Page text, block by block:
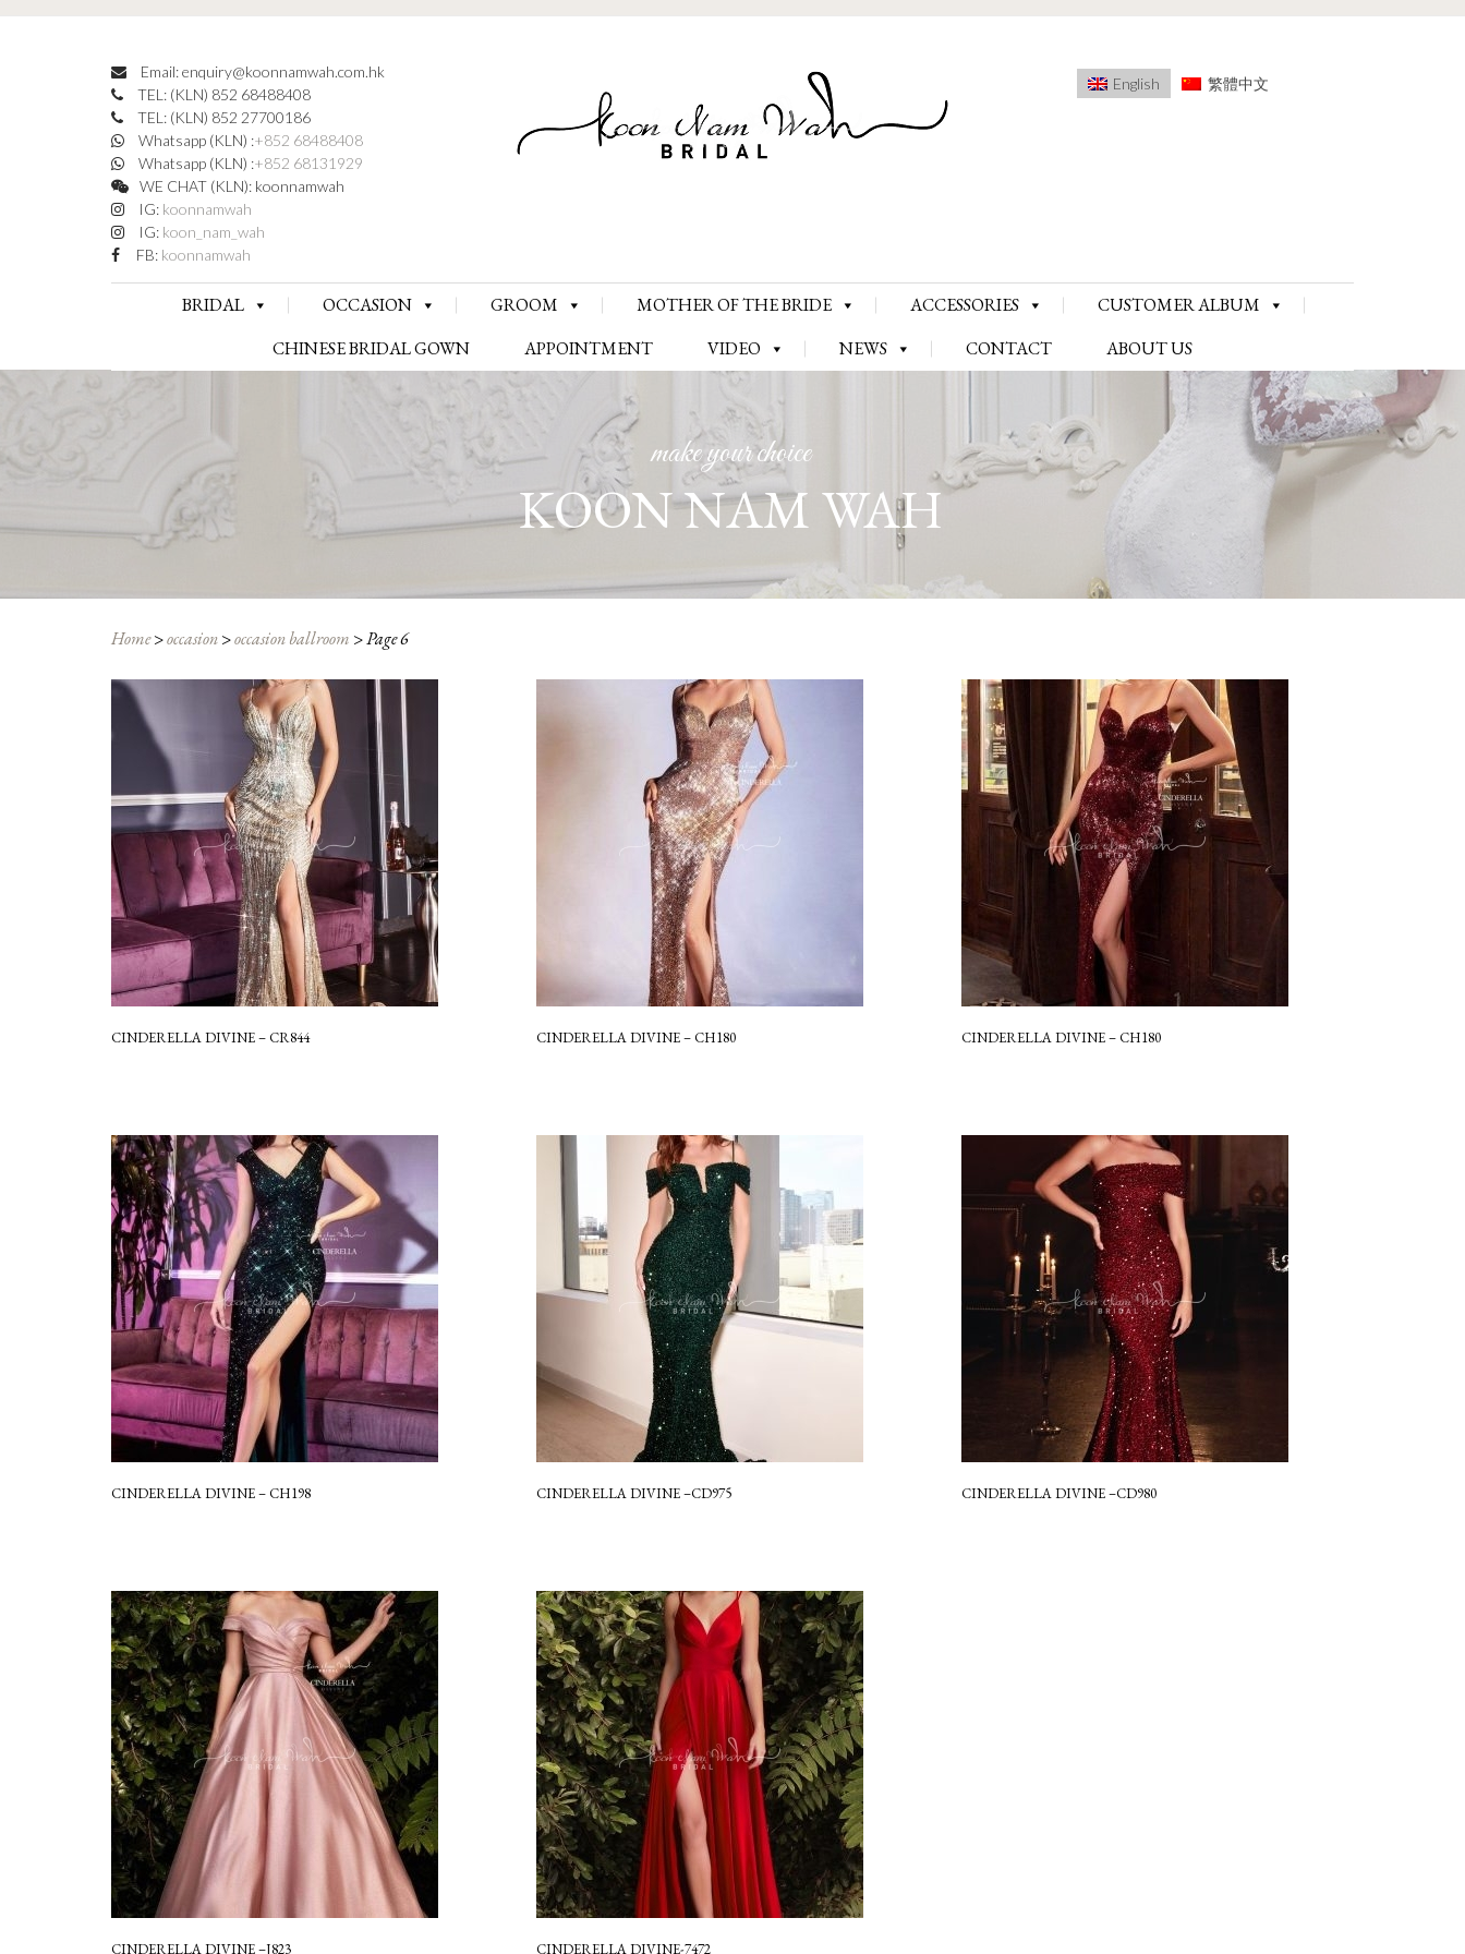
Email: enquiry@koonnamwah.com.hk
TEL: (KLN) 852 68488408
TEL: (KLN) 852 27700186
Whatsapp (KLN) :+852 68488408
Whatsapp (KLN) :+852 68131929
WE CHAT (KLN): koonnamwah
IG: koonnamwah
IG: koon_nam_wah
FB: koonnamwah
English 繁體中文
Skip
to
content
BRIDAL OCCASION GROOM MOTHER OF THE BRIDE ACCESSORIES
CUSTOMER ALBUM
CHINESE BRIDAL GOWN
APPOINTMENT VIDEO NEWS CONTACT ABOUT US
make your choice
KOON NAM WAH
Home>occasion>occasion ballroom >Page 6
CINDERELLA DIVINE – CR844 CINDERELLA DIVINE – CH180 CINDERELLA DIVINE – CH180
CINDERELLA DIVINE – CH198 CINDERELLA DIVINE –CD975 CINDERELLA DIVINE –CD980
CINDERELLA DIVINE –J823 CINDERELLA DIVINE-7472